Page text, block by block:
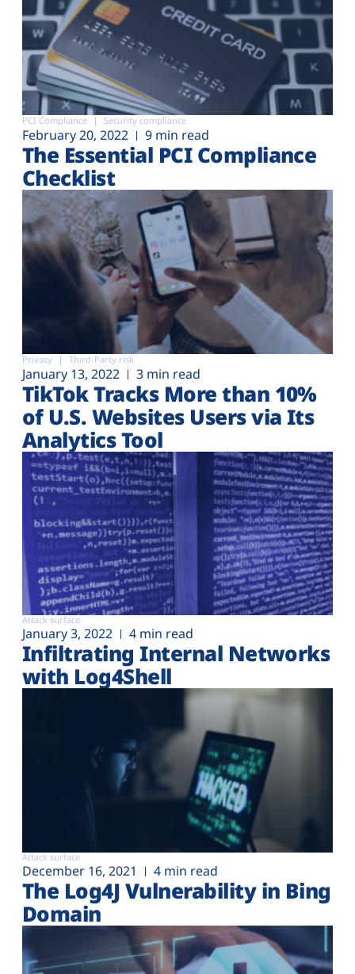
PCI Compliance Security compliance
February 20, 2022 9 min read
The Essential PCI Compliance
Checklist
Privacy Third-Party risk
January 13, 2022 3 min read
TikTok Tracks More than 10%
of U.S. Websites Users via Its
Analytics Tool
Attack surface
January 3, 2022 4 min read
Infiltrating Internal Networks
with Log4Shell
Attack surface
December 16, 2021 4 min read
The Log4J Vulnerability in Bing
Domain